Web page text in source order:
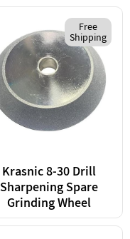
Krasnic 8-30 Drill
Sharpening Spare
Grinding Wheel
Free
Shipping